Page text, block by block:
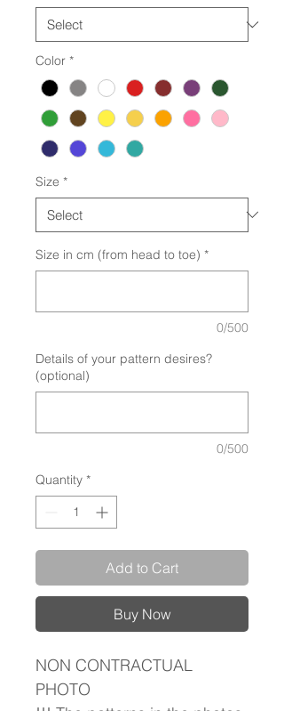
Color *
Size *
Size in cm (from head to toe) *
0/500
Details of your pattern desires?
(optional)
0/500
Quantity *
Add to Cart
Buy Now
NON CONTRACTUAL
PHOTO